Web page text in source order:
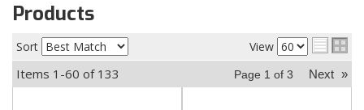
Products
Sort View
Items 1-60 of 133 Page 1 of 3 Next »